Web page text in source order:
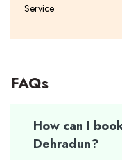
Service
FAQs
How can I
Dehradun?